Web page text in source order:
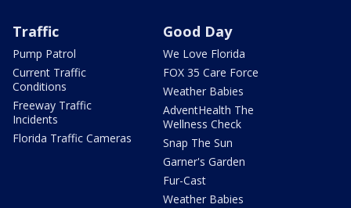
Traffic
Pump Patrol
Current Traffic
Conditions
Freeway Traffic
Incidents
Florida Traffic Cameras
Good Day
We Love Florida
FOX 35 Care Force
Weather Babies
AdventHealth The
Wellness Check
Snap The Sun
Garner's Garden
Fur-Cast
Weather Babies